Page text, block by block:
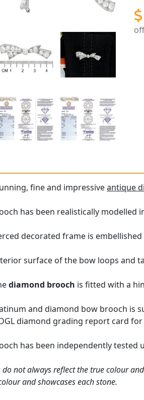
fine and impressiveantique
has been realistically modelled
decorated frame is
surface of the bow loops and
diamond brooch is fitted with a
and diamond bow brooch is
diamond grading report card
has been independently
do not always reflect the true colour
and showcases each stone.